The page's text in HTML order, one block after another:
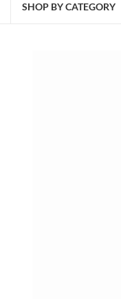
SHOP BY CATEGORY